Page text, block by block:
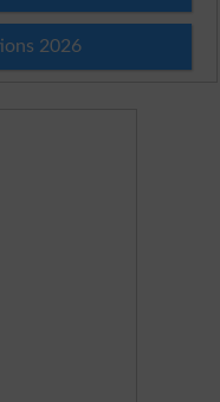
2026